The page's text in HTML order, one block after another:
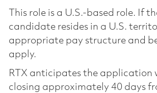
This role is a U.S.-based role. If
candidate resides in a U.S.
appropriate pay structure and
apply.
RTX anticipates the application
closing approximately 40 days